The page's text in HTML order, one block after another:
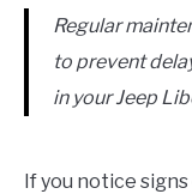
Regular
to prevent
in your Jeep
If you notice